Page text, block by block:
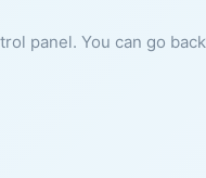
panel. You can go back